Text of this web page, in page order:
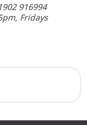
916994
Fridays